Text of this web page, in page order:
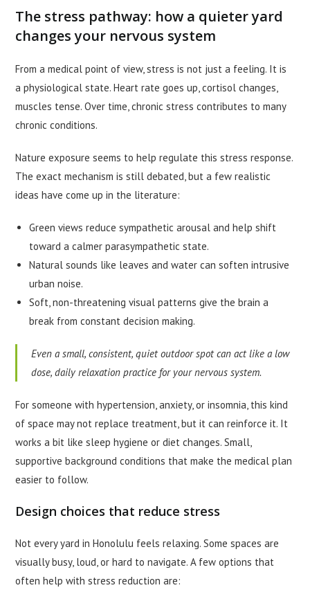
The stress pathway: how a quieter yard
changes your nervous system
From a medical point of view, stress is not just a feeling. It is
a physiological state. Heart rate goes up, cortisol changes,
muscles tense. Over time, chronic stress contributes to many
chronic conditions.
Nature exposure seems to help regulate this stress response.
The exact mechanism is still debated, but a few realistic
ideas have come up in the literature:
Green views reduce sympathetic arousal and help shift
toward a calmer parasympathetic state.
Natural sounds like leaves and water can soften intrusive
urban noise.
Soft, non-threatening visual patterns give the brain a
break from constant decision making.
Even a small, consistent, quiet outdoor spot can act like a low
dose, daily relaxation practice for your nervous system.
For someone with hypertension, anxiety, or insomnia, this kind
of space may not replace treatment, but it can reinforce it. It
works a bit like sleep hygiene or diet changes. Small,
supportive background conditions that make the medical plan
easier to follow.
Design choices that reduce stress
Not every yard in Honolulu feels relaxing. Some spaces are
visually busy, loud, or hard to navigate. A few options that
often help with stress reduction are: